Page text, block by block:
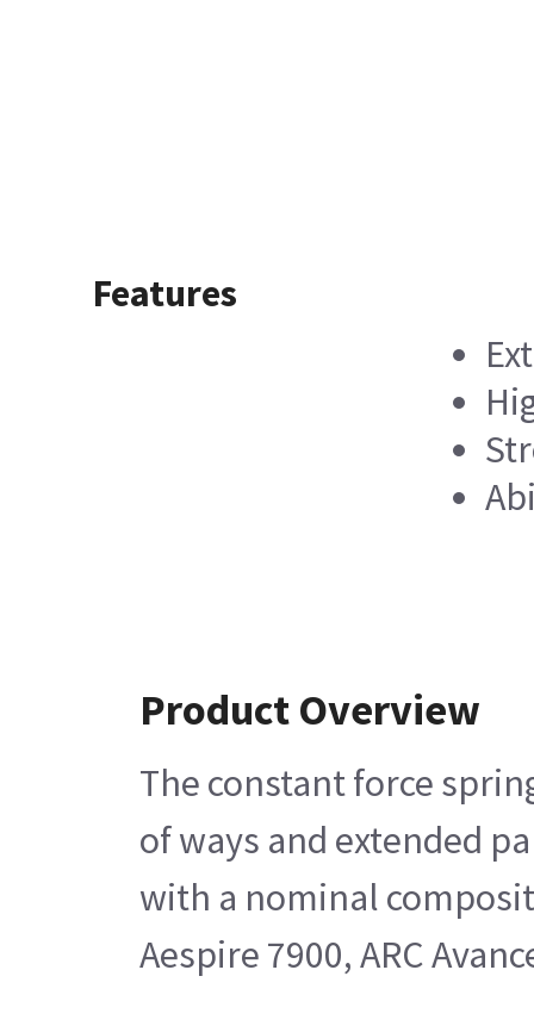
Features
Product Overview
The constant force
of ways and extended
with a nominal
Aespire 7900, ARC